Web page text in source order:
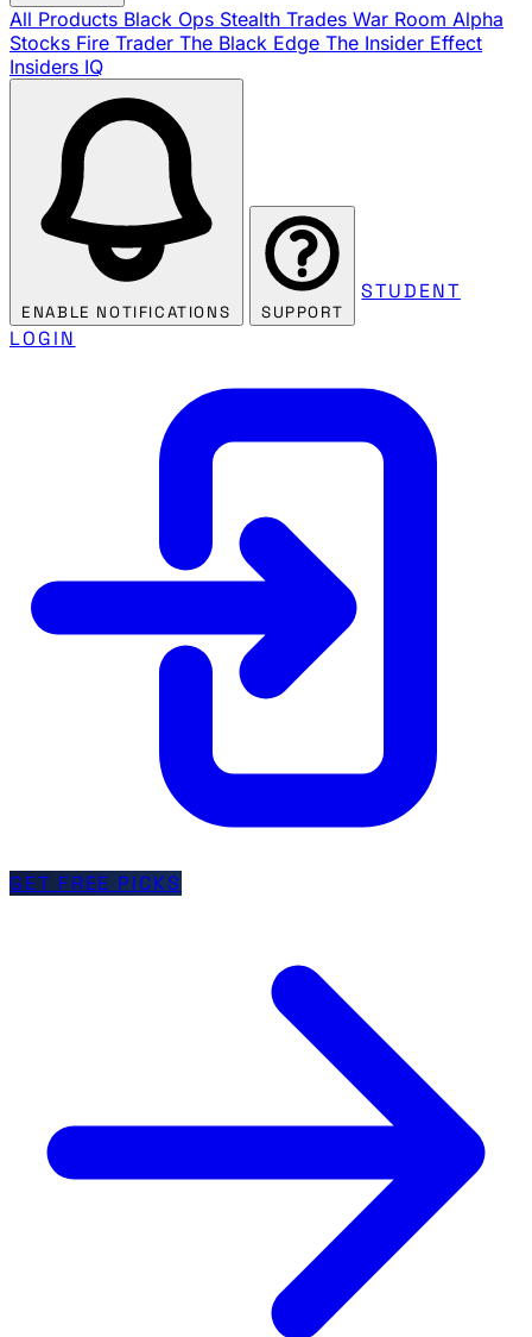
All Products Black Ops Stealth Trades War Room Alpha
Stocks Fire Trader The Black Edge The Insider Effect
Insiders IQ
ENABLE NOTIFICATIONS SUPPORT
STUDENT
LOGIN
GET FREE PICKS